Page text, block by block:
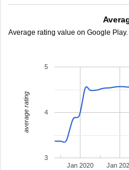
Average rating value on Google
Jan 2020 Jan
3
4
5
average rating